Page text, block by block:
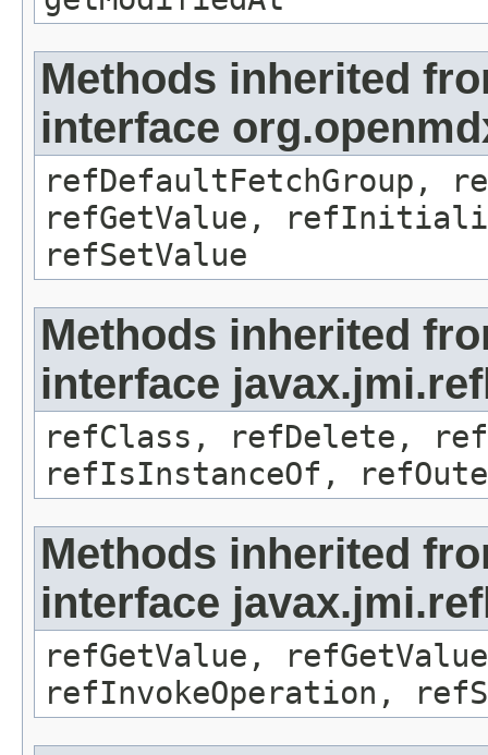
Methods inherited
interface
refDefaultFetchGroup,
refGetValue,
refSetValue
Methods inherited
interface
refClass, refDelete,
refIsInstanceOf,
Methods inherited
interface
refGetValue,
refInvokeOperation,